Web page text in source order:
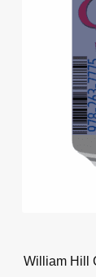
William Hill